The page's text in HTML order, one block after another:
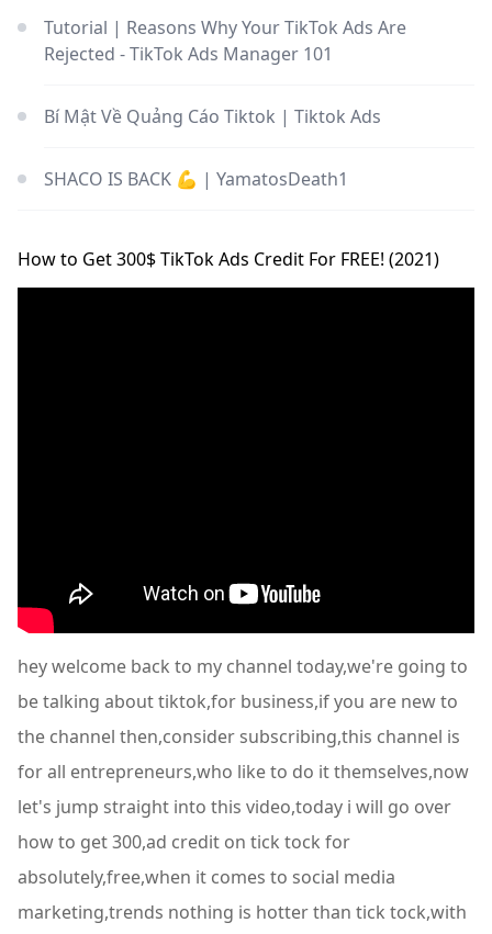
Tutorial | Reasons Why Your TikTok Ads Are
Rejected - TikTok Ads Manager 101
Bí Mật Về Quảng Cáo Tiktok | Tiktok Ads
SHACO IS BACK 💪 | YamatosDeath1
How to Get 300$ TikTok Ads Credit For FREE! (2021)
hey welcome back to my channel today,we're going to
be talking about tiktok,for business,if you are new to
the channel then,consider subscribing,this channel is
for all entrepreneurs,who like to do it themselves,now
let's jump straight into this video,today i will go over
how to get 300,ad credit on tick tock for
absolutely,free,when it comes to social media
marketing,trends nothing is hotter than tick tock,with